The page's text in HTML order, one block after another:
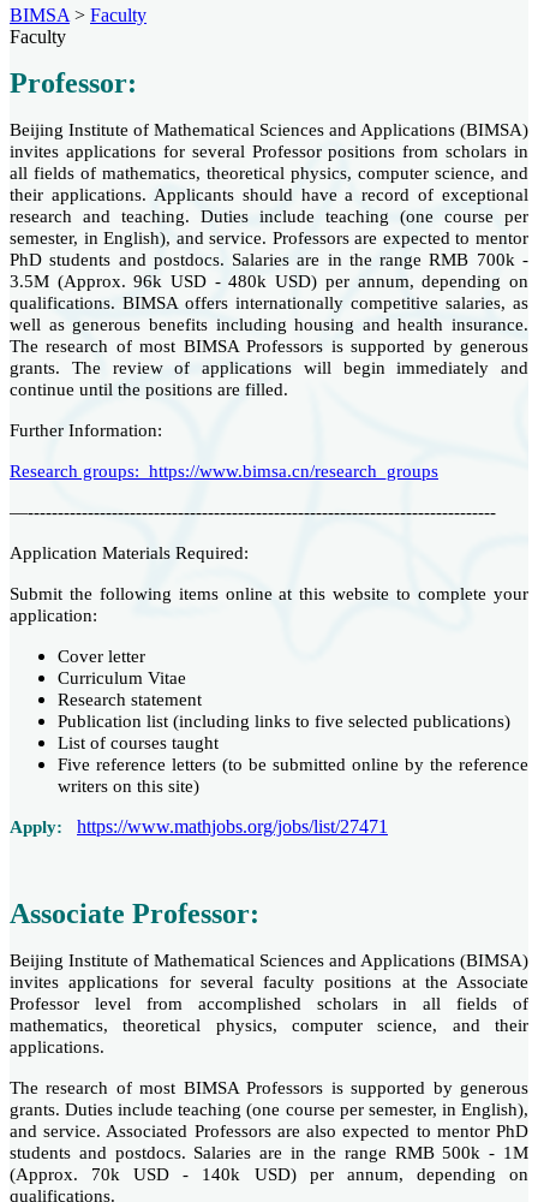
BIMSA > Faculty
Faculty
Professor:
Beijing Institute of Mathematical Sciences and Applications (BIMSA)
invites applications for several Professor positions from scholars in
all fields of mathematics, theoretical physics, computer science, and
their applications. Applicants should have a record of exceptional
research and teaching. Duties include teaching (one course per
semester, in English), and service. Professors are expected to mentor
PhD students and postdocs. Salaries are in the range RMB 700k -
3.5M (Approx. 96k USD - 480k USD) per annum, depending on
qualifications. BIMSA offers internationally competitive salaries, as
well as generous benefits including housing and health insurance.
The research of most BIMSA Professors is supported by generous
grants. The review of applications will begin immediately and
continue until the positions are filled.
Further Information:
Research groups: https://www.bimsa.cn/research_groups
—------------------------------------------------------------------------------
Application Materials Required:
Submit the following items online at this website to complete your
application:
Cover letter
Curriculum Vitae
Research statement
Publication list (including links to five selected publications)
List of courses taught
Five reference letters (to be submitted online by the reference
writers on this site)
Apply: https://www.mathjobs.org/jobs/list/27471
Associate Professor:
Beijing Institute of Mathematical Sciences and Applications (BIMSA)
invites applications for several faculty positions at the Associate
Professor level from accomplished scholars in all fields of
mathematics, theoretical physics, computer science, and their
applications.
The research of most BIMSA Professors is supported by generous
grants. Duties include teaching (one course per semester, in English),
and service. Associated Professors are also expected to mentor PhD
students and postdocs. Salaries are in the range RMB 500k - 1M
(Approx. 70k USD - 140k USD) per annum, depending on
qualifications.